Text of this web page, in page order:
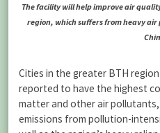
The facility will help improve air
region, which suffers from heavy air
Cities in the greater BTH
reported to have the highest
matter and other air
emissions from pollution-